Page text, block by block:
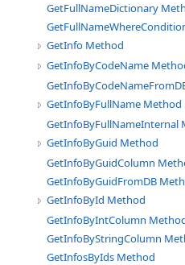
GetFullNameDictionary
GetInfo Method
GetInfoByCodeName
GetInfoByFullName Method
GetInfoByFullNameInternal
GetInfoByGuid Method
GetInfoByGuidColumn
GetInfoByGuidFromDB
GetInfoById Method
GetInfoByIntColumn
GetInfoByStringColumn
GetInfosByIds Method